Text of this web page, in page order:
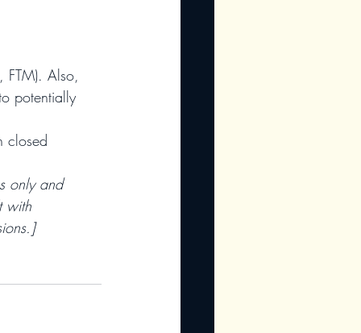
FTM). Also,
potentially
closed
only and
with